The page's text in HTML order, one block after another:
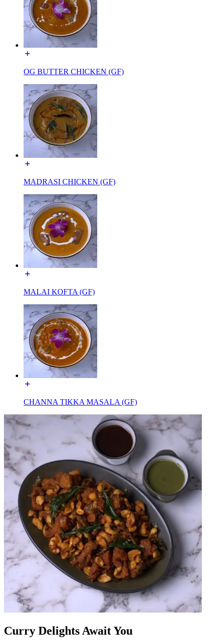
OG BUTTER CHICKEN (GF)
MADRASI CHICKEN (GF)
MALAI KOFTA (GF)
CHANNA TIKKA MASALA (GF)
Curry Delights Await You